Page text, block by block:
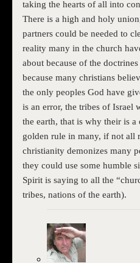
taking the hearts of all into
There is a high and holy
partners could be needed to
reality many in the church
about because of the
because many christians
the only peoples God have
is an error, the tribes of Israel
the earth, that is why their is a
golden rule in many, if not all
christianity demonizes many
they could use some humble
Spirit is saying to all the
tribes, nations of the earth).